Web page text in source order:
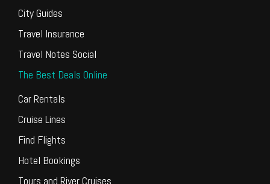
City Guides
Travel Insurance
Travel Notes Social
The Best Deals Online
Car Rentals
Cruise Lines
Find Flights
Hotel Bookings
Tours and River Cruises